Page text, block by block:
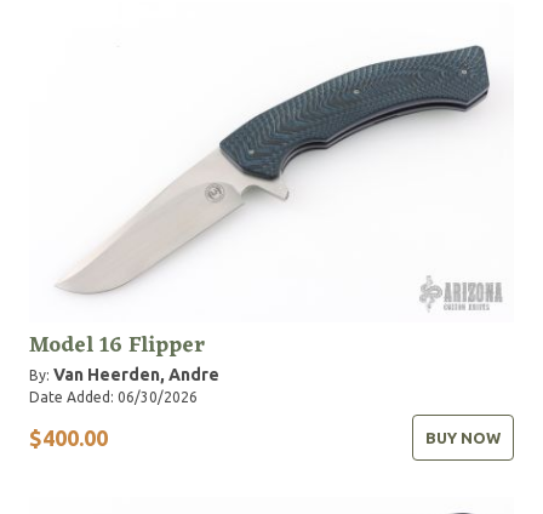
Model 16 Flipper
By: Van Heerden, Andre
Date Added: 06/30/2026
$400.00 BUY NOW